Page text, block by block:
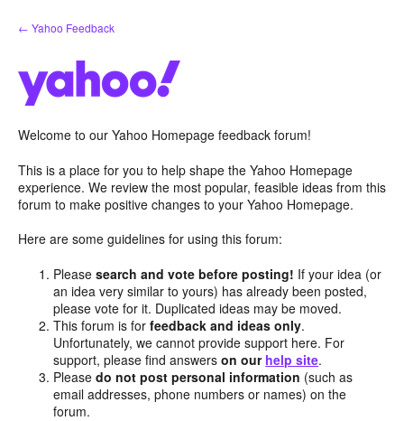
Skip
to
← Yahoo Feedback
Welcome to our Yahoo Homepage feedback forum!
This is a place for you to help shape the Yahoo Homepage
experience. We review the most popular, feasible ideas from this
forum to make positive changes to your Yahoo Homepage.
Here are some guidelines for using this forum:
Pleasesearch and vote before posting! If your idea (or
an idea very similar to yours) has already been posted,
please vote for it. Duplicated ideas may be moved.
This forum is forfeedback and ideas only.
Unfortunately, we cannot provide support here. For
support, please find answerson our help site.
Pleasedo not post personal information (such as
email addresses, phone numbers or names) on the
forum.